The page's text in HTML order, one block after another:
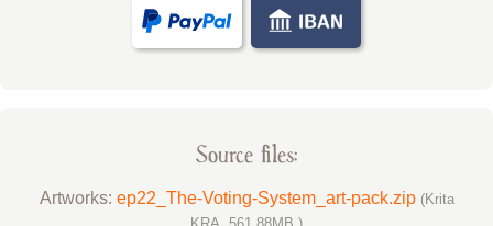
Source files:
Artworks: ep22_The-Voting-System_art-pack.zip (Krita